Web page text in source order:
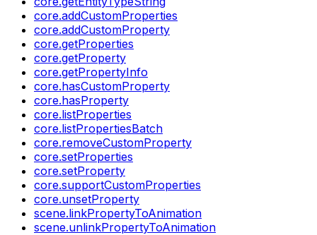
core.addCustomProperties
core.addCustomProperty
core.getProperties
core.getProperty
core.getPropertyInfo
core.hasCustomProperty
core.hasProperty
core.listProperties
core.listPropertiesBatch
core.removeCustomProperty
core.setProperties
core.setProperty
core.supportCustomProperties
core.unsetProperty
scene.linkPropertyToAnimation
scene.unlinkPropertyToAnimation